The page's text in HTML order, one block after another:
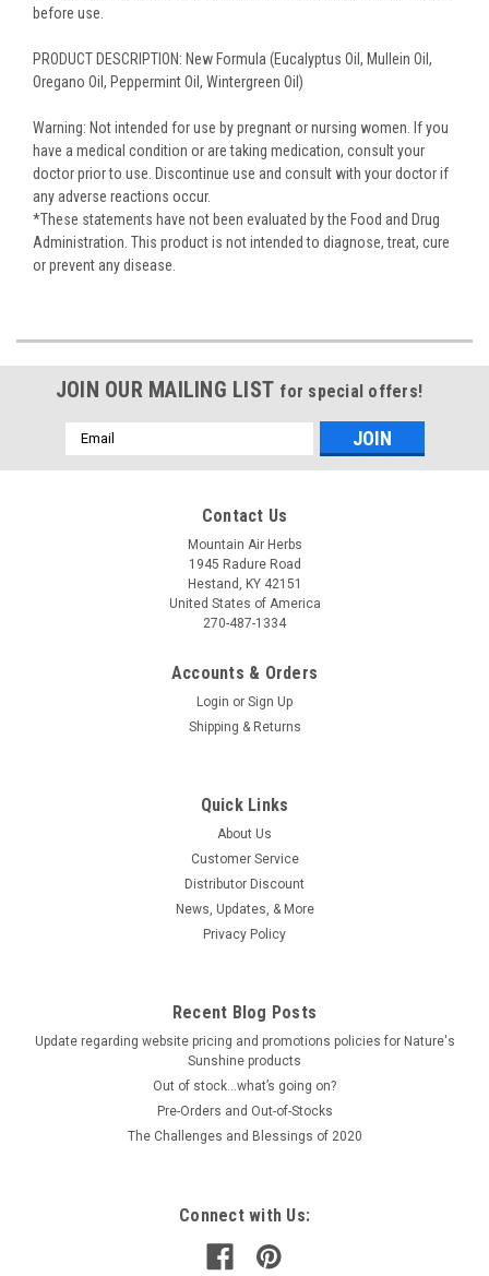
before use.
PRODUCT DESCRIPTION: New Formula (Eucalyptus Oil, Mullein Oil,
Oregano Oil, Peppermint Oil, Wintergreen Oil)
Warning: Not intended for use by pregnant or nursing women. If you
have a medical condition or are taking medication, consult your
doctor prior to use. Discontinue use and consult with your doctor if
any adverse reactions occur.
*These statements have not been evaluated by the Food and Drug
Administration. This product is not intended to diagnose, treat, cure
or prevent any disease.
JOIN OUR MAILING LIST for special offers!
Email
Address
Contact Us
Mountain Air Herbs
1945 Radure Road
Hestand, KY 42151
United States of America
270-487-1334
Accounts & Orders
Login or Sign Up
Shipping & Returns
Quick Links
About Us
Customer Service
Distributor Discount
News, Updates, & More
Privacy Policy
Recent Blog Posts
Update regarding website pricing and promotions policies for Nature's
Sunshine products
Out of stock…what’s going on?
Pre-Orders and Out-of-Stocks
The Challenges and Blessings of 2020
Connect with Us: